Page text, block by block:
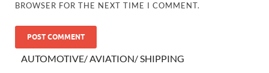
BROWSER FOR THE NEXT TIME I COMMENT.
AUTOMOTIVE/ AVIATION/ SHIPPING